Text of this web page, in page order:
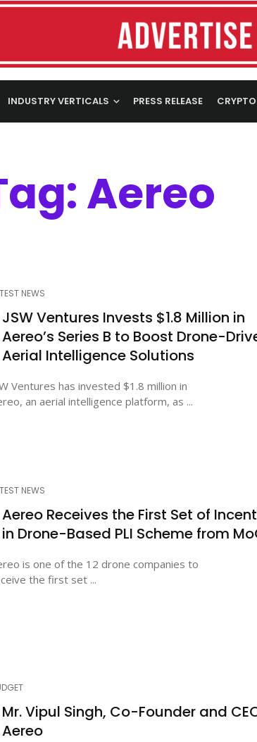
INDUSTRY VERTICALS PRESS RELEASE CRYPTO
Aereo
NEWS
JSW Ventures Invests $1.8 Million in
Aereo’s Series B to Boost Drone-
Aerial Intelligence Solutions
Ventures has invested $1.8 million in
an aerial intelligence platform, as ...
NEWS
Aereo Receives the First Set of
in Drone-Based PLI Scheme from
is one of the 12 drone companies to
the first set ...
Mr. Vipul Singh, Co-Founder and
Aereo